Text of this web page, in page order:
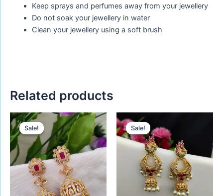
Keep sprays and perfumes away from your jewellery
Do not soak your jewellery in water
Clean your jewellery using a soft brush
Related products
Sale!
Sale!
Original
price
was:
₹899.00.
Current
price
is:
₹699.00.
Sale!
Sale!
Original
price
was:
₹580.00.
is:
₹480.00.